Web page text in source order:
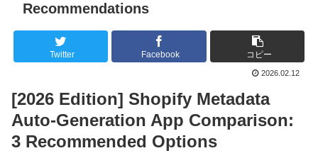
Recommendations
Twitter Facebook コピー
2026.02.12
[2026 Edition] Shopify Metadata
Auto-Generation App Comparison:
3 Recommended Options